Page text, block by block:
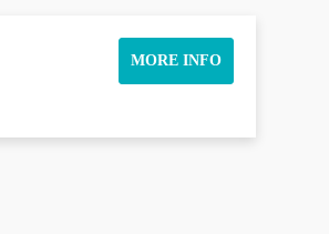
MORE INFO